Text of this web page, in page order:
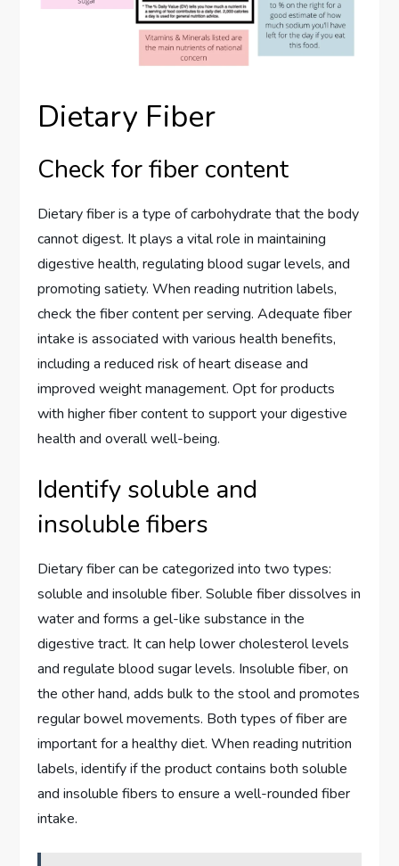
Dietary Fiber
Check for fiber content
Dietary fiber is a type of carbohydrate that the body
cannot digest. It plays a vital role in maintaining
digestive health, regulating blood sugar levels, and
promoting satiety. When reading nutrition labels,
check the fiber content per serving. Adequate fiber
intake is associated with various health benefits,
including a reduced risk of heart disease and
improved weight management. Opt for products
with higher fiber content to support your digestive
health and overall well-being.
Identify soluble and
insoluble fibers
Dietary fiber can be categorized into two types:
soluble and insoluble fiber. Soluble fiber dissolves in
water and forms a gel-like substance in the
digestive tract. It can help lower cholesterol levels
and regulate blood sugar levels. Insoluble fiber, on
the other hand, adds bulk to the stool and promotes
regular bowel movements. Both types of fiber are
important for a healthy diet. When reading nutrition
labels, identify if the product contains both soluble
and insoluble fibers to ensure a well-rounded fiber
intake.